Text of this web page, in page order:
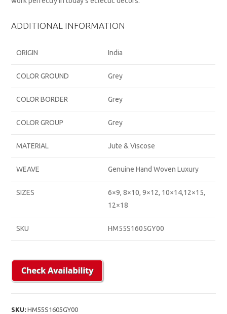
ADDITIONAL INFORMATION
ORIGIN India
COLOR GROUND Grey
COLOR BORDER Grey
COLOR GROUP Grey
MATERIAL Jute & Viscose
WEAVE Genuine Hand Woven Luxury
SIZES
6×9, 8×10, 9×12, 10×14,12×15,
12×18
SKU HM55S1605GY00
SKU:HM55S1605GY00